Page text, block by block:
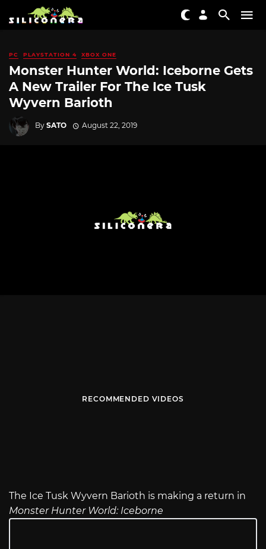
PC PLAYSTATION 4 XBOX ONE
Monster Hunter World: Iceborne Gets
A New Trailer For The Ice Tusk
Wyvern Barioth
By SATO August 22, 2019
RECOMMENDED VIDEOS
The Ice Tusk Wyvern Barioth is making a return in
Monster Hunter World: Iceborne